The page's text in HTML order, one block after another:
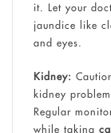
it. Let your
jaundice like
and eyes.
Kidney:
kidney
Regular
while taking